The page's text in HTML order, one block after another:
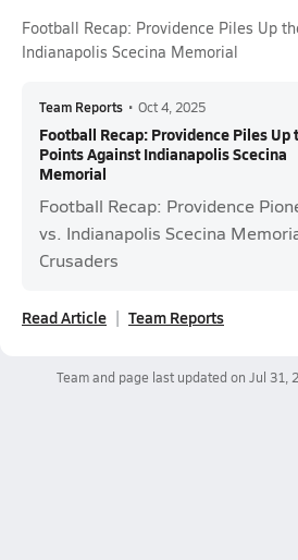
Football Recap: Providence Piles Up
Indianapolis Scecina Memorial
Team Reports • Oct 4, 2025
Football Recap: Providence Piles Up
Points Against Indianapolis Scecina
Memorial
Football Recap: Providence
vs. Indianapolis Scecina
Crusaders
Read Article Team Reports
Team and page last updated on Jul 31,